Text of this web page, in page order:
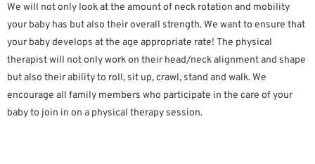
We will not only look at the amount of neck rotation and mobility
your baby has but also their overall strength. We want to ensure that
your baby develops at the age appropriate rate! The physical
therapist will not only work on their head/neck alignment and shape
but also their ability to roll, sit up, crawl, stand and walk. We
encourage all family members who participate in the care of your
baby to join in on a physical therapy session.